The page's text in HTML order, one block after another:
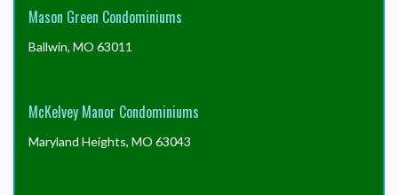
Mason Green Condominiums
Ballwin, MO 63011
McKelvey Manor Condominiums
Maryland Heights, MO 63043